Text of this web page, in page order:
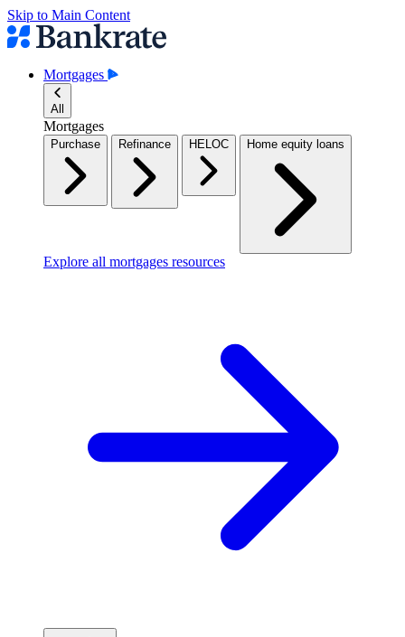
Skip to Main Content
Mortgages
All
Mortgages
Purchase Refinance HELOC Home equity loans
Explore all mortgages resources